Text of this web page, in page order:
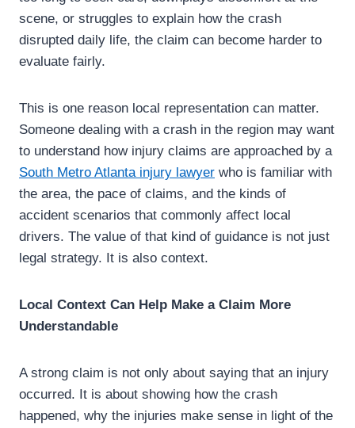
scene, or struggles to explain how the crash
disrupted daily life, the claim can become harder to
evaluate fairly.
This is one reason local representation can matter.
Someone dealing with a crash in the region may want
to understand how injury claims are approached by a
South Metro Atlanta injury lawyer who is familiar with
the area, the pace of claims, and the kinds of
accident scenarios that commonly affect local
drivers. The value of that kind of guidance is not just
legal strategy. It is also context.
Local Context Can Help Make a Claim More
Understandable
A strong claim is not only about saying that an injury
occurred. It is about showing how the crash
happened, why the injuries make sense in light of the